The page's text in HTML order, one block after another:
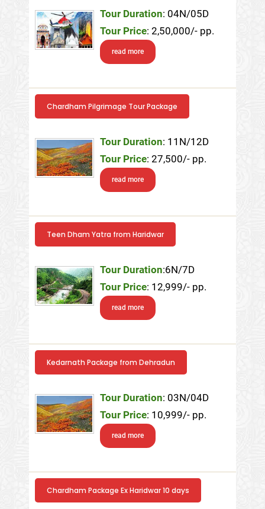
Tour Duration: 04N/05D
Tour Price: 2,50,000/- pp.
read more
Chardham Pilgrimage Tour Package
Tour Duration: 11N/12D
Tour Price: 27,500/- pp.
read more
Teen Dham Yatra from Haridwar
Tour Duration:6N/7D
Tour Price: 12,999/- pp.
read more
Kedarnath Package from Dehradun
Tour Duration: 03N/04D
Tour Price: 10,999/- pp.
read more
Chardham Package Ex Haridwar 10 days